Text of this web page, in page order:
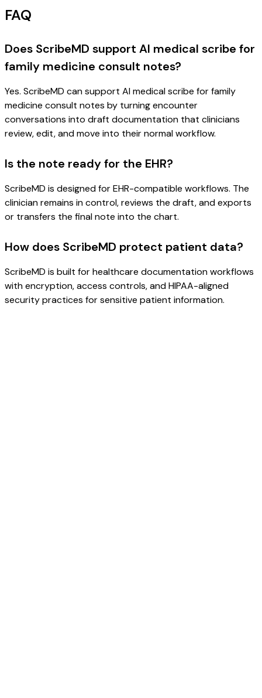
FAQ
Does ScribeMD support AI medical scribe for
family medicine consult notes?
Yes. ScribeMD can support AI medical scribe for family
medicine consult notes by turning encounter
conversations into draft documentation that clinicians
review, edit, and move into their normal workflow.
Is the note ready for the EHR?
ScribeMD is designed for EHR-compatible workflows. The
clinician remains in control, reviews the draft, and exports
or transfers the final note into the chart.
How does ScribeMD protect patient data?
ScribeMD is built for healthcare documentation workflows
with encryption, access controls, and HIPAA-aligned
security practices for sensitive patient information.